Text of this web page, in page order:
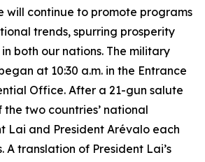
will continue to promote programs
trends, spurring prosperity
both our nations. The military
at 10:30 a.m. in the Entrance
Office. After a 21-gun salute
two countries’ national
Lai and President Arévalo each
A translation of President Lai’s